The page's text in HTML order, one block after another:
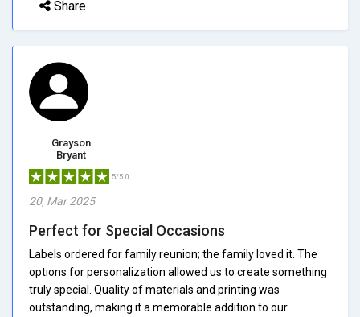
Share
Grayson
Bryant
5/5.0
20, Mar 2025
Perfect for Special Occasions
Labels ordered for family reunion; the family loved it. The
options for personalization allowed us to create something
truly special. Quality of materials and printing was
outstanding, making it a memorable addition to our